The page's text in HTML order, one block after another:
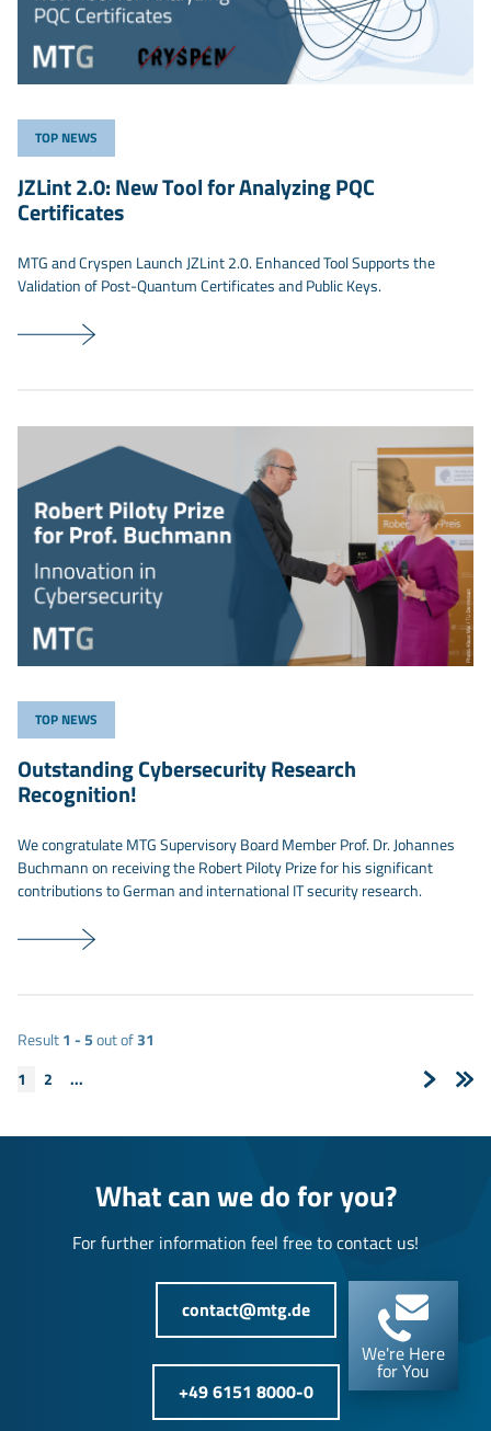
We're Here
for You
TOP NEWS
JZLint 2.0: New Tool for Analyzing PQC
Certificates
MTG and Cryspen Launch JZLint 2.0. Enhanced Tool Supports the
Validation of Post-Quantum Certificates and Public Keys.
TOP NEWS
Outstanding Cybersecurity Research
Recognition!
We congratulate MTG Supervisory Board Member Prof. Dr. Johannes
Buchmann on receiving the Robert Piloty Prize for his significant
contributions to German and international IT security research.
Result1 - 5out of31
1
2 ... NextLast
What can we do for you?
For further information feel free to contact us!
contact@mtg.de
+49 6151 8000-0